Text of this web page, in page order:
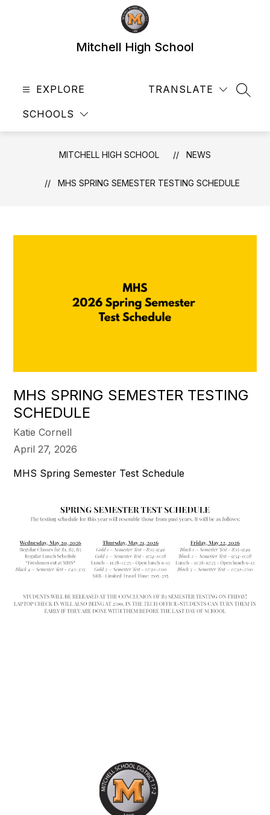
Mitchell High School
EXPLORE
SCHOOLS
TRANSLATE
MITCHELL HIGH SCHOOL NEWS
MHS SPRING SEMESTER TESTING SCHEDULE
MHS SPRING SEMESTER TESTING
SCHEDULE
Katie Cornell
April 27, 2026
MHS Spring Semester Test Schedule